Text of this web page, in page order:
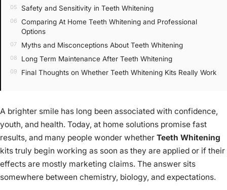
Safety and Sensitivity in Teeth Whitening
Comparing At Home Teeth Whitening and Professional
Options
Myths and Misconceptions About Teeth Whitening
Long Term Maintenance After Teeth Whitening
Final Thoughts on Whether Teeth Whitening Kits Really Work
A brighter smile has long been associated with confidence,
youth, and health. Today, at home solutions promise fast
results, and many people wonder whether Teeth Whitening
kits truly begin working as soon as they are applied or if their
effects are mostly marketing claims. The answer sits
somewhere between chemistry, biology, and expectations.